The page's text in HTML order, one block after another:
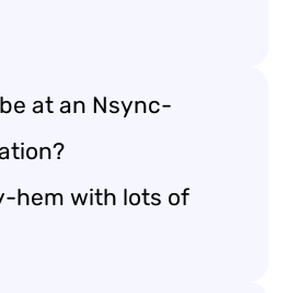
at an Nsync-
hem with lots of